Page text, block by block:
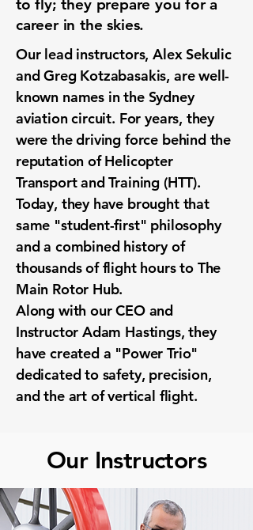
to fly; they prepare you for a
career in the skies.
Our lead instructors, Alex Sekulic
and Greg Kotzabasakis, are well-
known names in the Sydney
aviation circuit. For years, they
were the driving force behind the
reputation of Helicopter
Transport and Training (HTT).
Today, they have brought that
same "student-first" philosophy
and a combined history of
thousands of flight hours to The
Main Rotor Hub.
Along with our CEO and
Instructor Adam Hastings, they
have created a "Power Trio"
dedicated to safety, precision,
and the art of vertical flight.
Our Instructors